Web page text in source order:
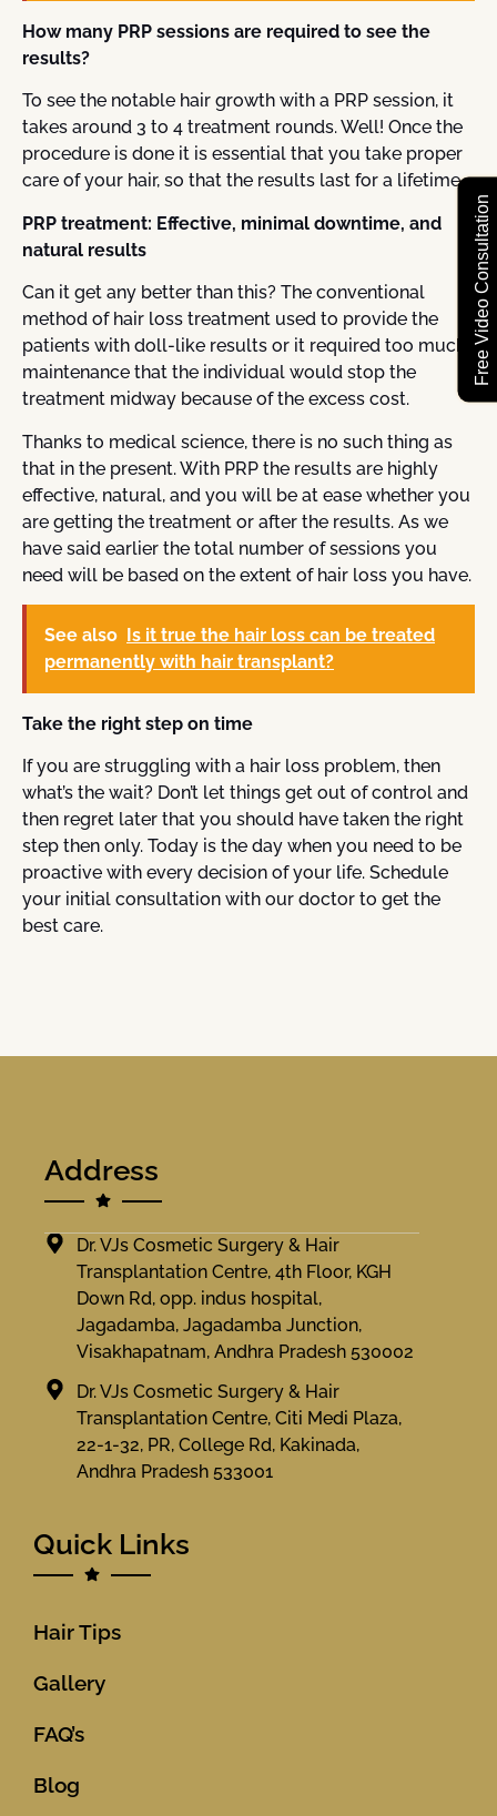
Free Video Consultation
How many PRP sessions are required to see the
results?
To see the notable hair growth with a PRP session, it
takes around 3 to 4 treatment rounds. Well! Once the
procedure is done it is essential that you take proper
care of your hair, so that the results last for a lifetime.
PRP treatment: Effective, minimal downtime, and
natural results
Can it get any better than this? The conventional
method of hair loss treatment used to provide the
patients with doll-like results or it required too much
maintenance that the individual would stop the
treatment midway because of the excess cost.
Thanks to medical science, there is no such thing as
that in the present. With PRP the results are highly
effective, natural, and you will be at ease whether you
are getting the treatment or after the results. As we
have said earlier the total number of sessions you
need will be based on the extent of hair loss you have.
See also Is it true the hair loss can be treated
permanently with hair transplant?
Take the right step on time
If you are struggling with a hair loss problem, then
what’s the wait? Don’t let things get out of control and
then regret later that you should have taken the right
step then only. Today is the day when you need to be
proactive with every decision of your life. Schedule
your initial consultation with our doctor to get the
best care.
Address
Dr. VJs Cosmetic Surgery & Hair
Transplantation Centre, 4th Floor, KGH
Down Rd, opp. indus hospital,
Jagadamba, Jagadamba Junction,
Visakhapatnam, Andhra Pradesh 530002
Dr. VJs Cosmetic Surgery & Hair
Transplantation Centre, Citi Medi Plaza,
22-1-32, PR, College Rd, Kakinada,
Andhra Pradesh 533001
Quick Links
Hair Tips
Gallery
FAQ’s
Blog